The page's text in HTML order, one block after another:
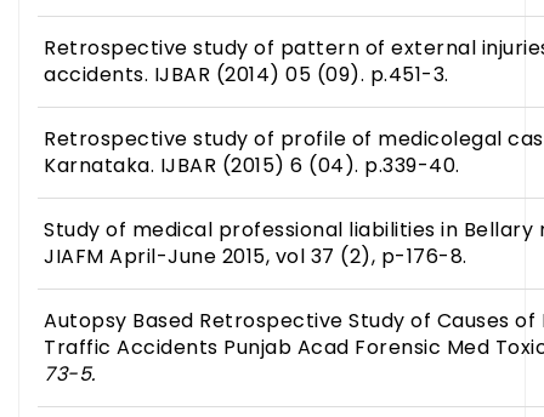
Retrospective study of pattern of external
accidents. IJBAR (2014) 05 (09). p.451-3.
Retrospective study of profile of medicolegal
Karnataka. IJBAR (2015) 6 (04). p.339-40.
Study of medical professional liabilities in Bellary
JIAFM April-June 2015, vol 37 (2), p-176-8.
Autopsy Based Retrospective Study of Causes
Traffic Accidents Punjab Acad Forensic Med
73-5.